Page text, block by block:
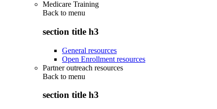
Medicare Training
Back to menu
section title h3
General resources
Open Enrollment resources
Partner outreach resources
Back to menu
section title h3